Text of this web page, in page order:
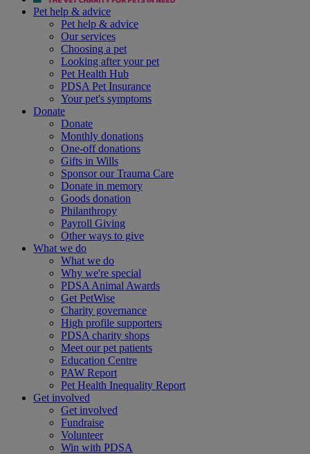
Pet help & advice
Pet help & advice
Our services
Choosing a pet
Looking after your pet
Pet Health Hub
PDSA Pet Insurance
Your pet's symptoms
Donate
Donate
Monthly donations
One-off donations
Gifts in Wills
Sponsor our Trauma Care
Donate in memory
Goods donation
Philanthropy
Payroll Giving
Other ways to give
What we do
What we do
Why we're special
PDSA Animal Awards
Get PetWise
Charity governance
High profile supporters
PDSA charity shops
Meet our pet patients
Education Centre
PAW Report
Pet Health Inequality Report
Get involved
Get involved
Fundraise
Volunteer
Win with PDSA